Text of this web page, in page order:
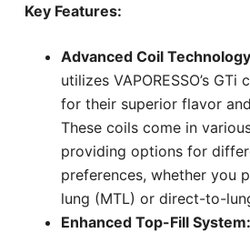
Key Features:
Advanced Coil
utilizes VAPORESSO’s
for their superior flavor
These coils come in
providing options for
preferences, whether you
lung (MTL) or direct-to-
Enhanced Top-Fill System: